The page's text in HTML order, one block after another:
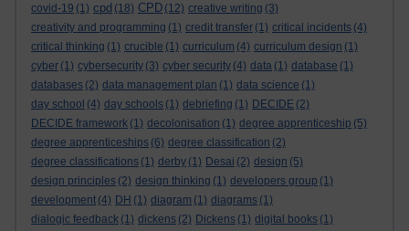
covid-19 (1) cpd (18) CPD (12) creative writing (3)
creativity and programming (1) credit transfer (1) critical incidents (4)
critical thinking (1) crucible (1) curriculum (4) curriculum design (1)
cyber (1) cybersecurity (3) cyber security (4) data (1) database (1)
databases (2) data management plan (1) data science (1)
day school (4) day schools (1) debriefing (1) DECIDE (2)
DECIDE framework (1) decolonisation (1) degree apprenticeship (5)
degree apprenticeships (6) degree classification (2)
degree classifications (1) derby (1) Desai (2) design (5)
design principles (2) design thinking (1) developers group (1)
development (4) DH (1) diagram (1) diagrams (1)
dialogic feedback (1) dickens (2) Dickens (1) digital books (1)